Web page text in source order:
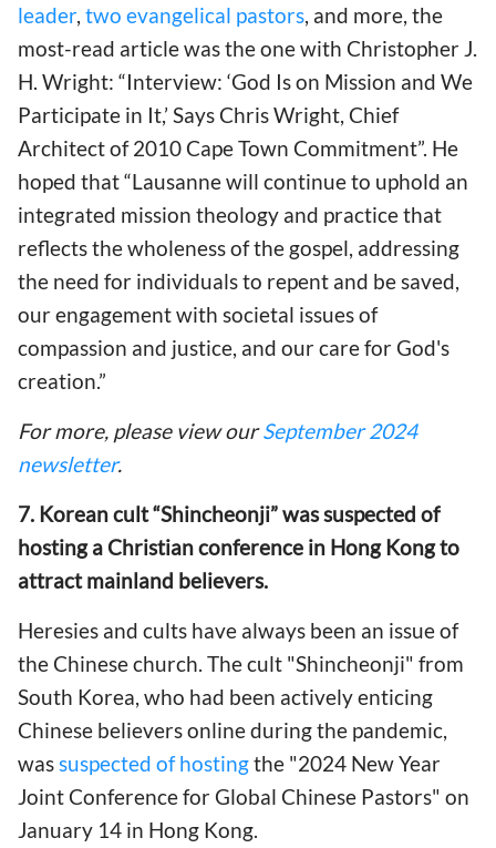
leader, two evangelical pastors, and more, the
most-read article was the one with Christopher J.
H. Wright: “Interview: ‘God Is on Mission and We
Participate in It,’ Says Chris Wright, Chief
Architect of 2010 Cape Town Commitment”. He
hoped that “Lausanne will continue to uphold an
integrated mission theology and practice that
reflects the wholeness of the gospel, addressing
the need for individuals to repent and be saved,
our engagement with societal issues of
compassion and justice, and our care for God's
creation.”
For more, please view ourSeptember 2024
newsletter.
7. Korean cult “Shincheonji” was suspected of
hosting a Christian conference in Hong Kong to
attract mainland believers.
Heresies and cults have always been an issue of
the Chinese church. The cult "Shincheonji" from
South Korea, who had been actively enticing
Chinese believers online during the pandemic,
wassuspected of hostingthe "2024 New Year
Joint Conference for Global Chinese Pastors" on
January 14 in Hong Kong.